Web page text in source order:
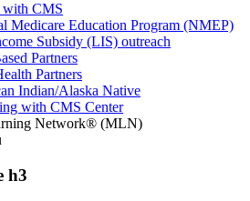
with CMS
Medicare Education Program (NMEP)
Subsidy (LIS) outreach
Partners
Partners
Indian/Alaska Native
with CMS Center
Network® (MLN)
h3